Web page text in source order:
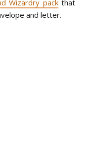
Wizardry packthat
and letter.